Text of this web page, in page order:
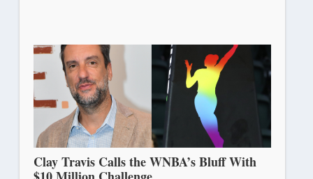
Clay Travis Calls the WNBA’s Bluff With